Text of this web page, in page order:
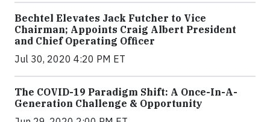
Bechtel Elevates Jack Futcher to Vice
Chairman; Appoints Craig Albert President
and Chief Operating Officer
Jul 30, 2020 4:20 PM ET
The COVID-19 Paradigm Shift: A Once-In-A-
Generation Challenge & Opportunity